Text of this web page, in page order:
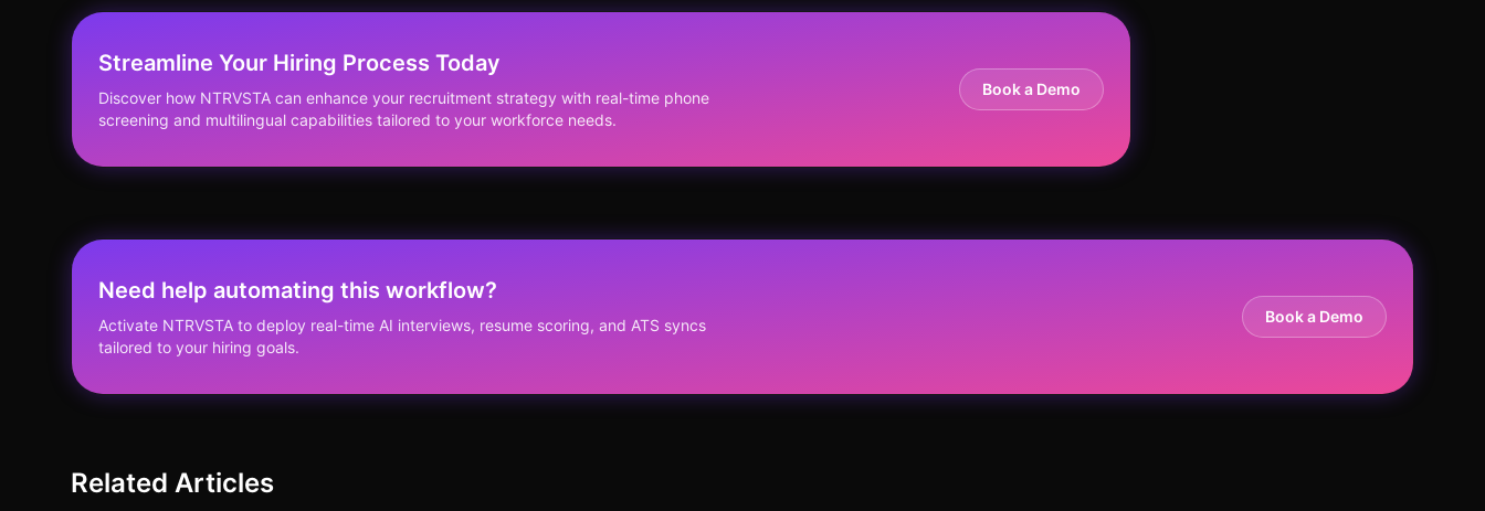
Streamline Your Hiring Process Today
Discover how NTRVSTA can enhance your recruitment strategy with real-time phone
screening and multilingual capabilities tailored to your workforce needs.
Book a Demo
Need help automating this workflow?
Activate NTRVSTA to deploy real-time AI interviews, resume scoring, and ATS syncs
tailored to your hiring goals.
Book a Demo
Related Articles